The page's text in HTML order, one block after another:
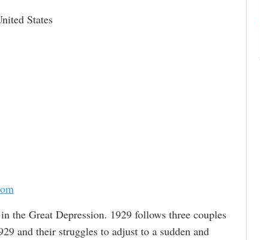
States
the Great Depression. 1929 follows three couples
and their struggles to adjust to a sudden and